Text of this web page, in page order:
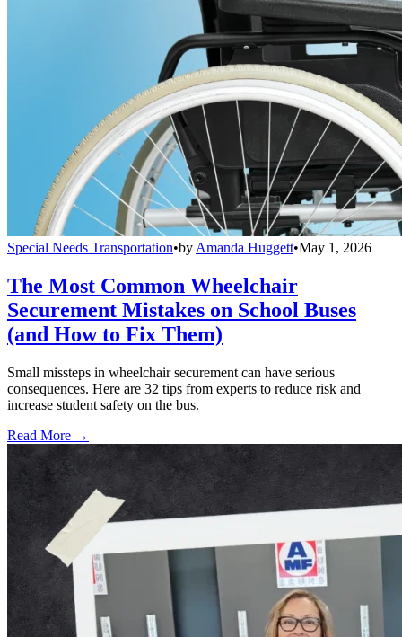
Special Needs Transportation•by Amanda Huggett•May 1, 2026
The Most Common Wheelchair
Securement Mistakes on School Buses
(and How to Fix Them)
Small missteps in wheelchair securement can have serious
consequences. Here are 32 tips from experts to reduce risk and
increase student safety on the bus.
Read More →